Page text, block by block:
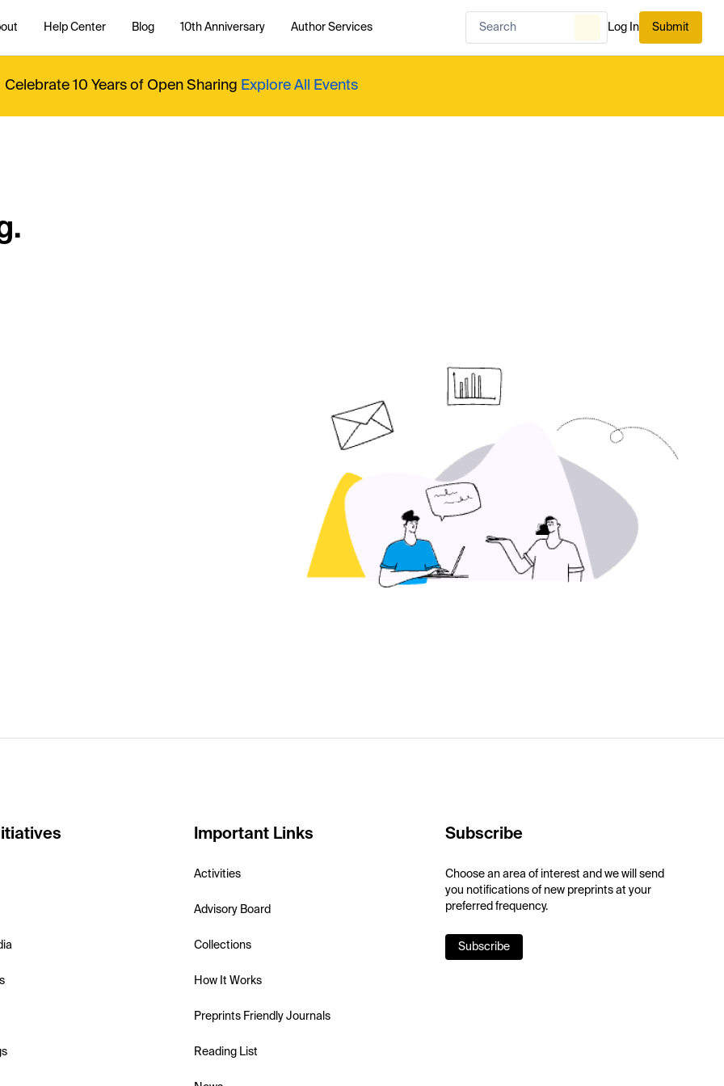
Help Center Blog 10th Anniversary Author Services Log In Submit
Celebrate 10 Years of Open Sharing Explore All Events
Important Links
Activities
Advisory Board
Collections
How It Works
Preprints Friendly Journals
Reading List
Subscribe
Choose an area of interest and we will send
you notifications of new preprints at your
preferred frequency.
Subscribe